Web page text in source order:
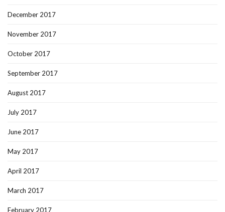
December 2017
November 2017
October 2017
September 2017
August 2017
July 2017
June 2017
May 2017
April 2017
March 2017
February 2017